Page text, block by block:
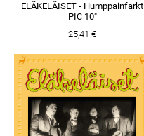
ELÄKELÄISET - Humppainfarkt
PIC 10"
25,41 €